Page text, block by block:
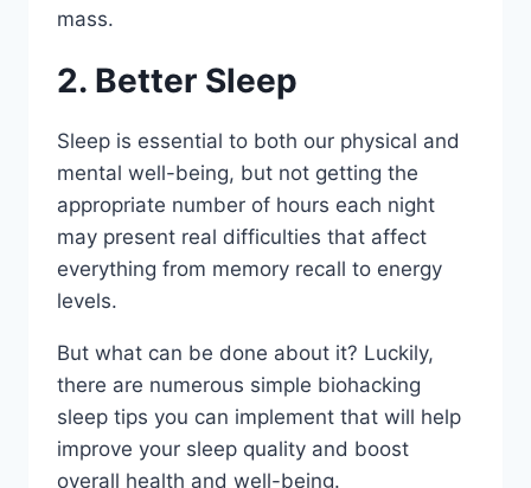
mass.
2. Better Sleep
Sleep is essential to both our physical and
mental well-being, but not getting the
appropriate number of hours each night
may present real difficulties that affect
everything from memory recall to energy
levels.
But what can be done about it? Luckily,
there are numerous simple biohacking
sleep tips you can implement that will help
improve your sleep quality and boost
overall health and well-being.